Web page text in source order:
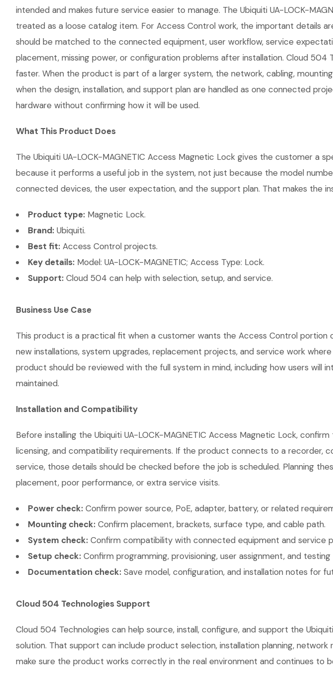
intended and makes future service easier to manage. The Ubiquiti UA-LOCK-
treated as a loose catalog item. For Access Control work, the important details
should be matched to the connected equipment, user workflow, service
placement, missing power, or configuration problems after installation. Cloud
faster. When the product is part of a larger system, the network, cabling,
when the design, installation, and support plan are handled as one connected
hardware without confirming how it will be used.
What This Product Does
The Ubiquiti UA-LOCK-MAGNETIC Access Magnetic Lock gives the customer
because it performs a useful job in the system, not just because the model
connected devices, the user expectation, and the support plan. That makes the
Product type: Magnetic Lock.
Brand: Ubiquiti.
Best fit: Access Control projects.
Key details: Model: UA-LOCK-MAGNETIC; Access Type: Lock.
Support: Cloud 504 can help with selection, setup, and service.
Business Use Case
This product is a practical fit when a customer wants the Access Control
new installations, system upgrades, replacement projects, and service work
product should be reviewed with the full system in mind, including how users
maintained.
Installation and Compatibility
Before installing the Ubiquiti UA-LOCK-MAGNETIC Access Magnetic Lock,
licensing, and compatibility requirements. If the product connects to a recorder,
service, those details should be checked before the job is scheduled. Planning
placement, poor performance, or extra service visits.
Power check: Confirm power source, PoE, adapter, battery, or related
Mounting check: Confirm placement, brackets, surface type, and cable path.
System check: Confirm compatibility with connected equipment and service
Setup check: Confirm programming, provisioning, user assignment, and testing
Documentation check: Save model, configuration, and installation notes for
Cloud 504 Technologies Support
Cloud 504 Technologies can help source, install, configure, and support the
solution. That support can include product selection, installation planning,
make sure the product works correctly in the real environment and continues to